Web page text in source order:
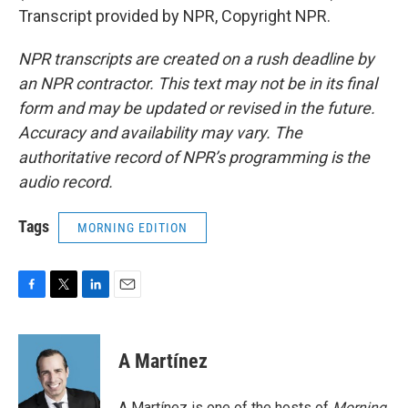
Transcript provided by NPR, Copyright NPR.
NPR transcripts are created on a rush deadline by
an NPR contractor. This text may not be in its final
form and may be updated or revised in the future.
Accuracy and availability may vary. The
authoritative record of NPR’s programming is the
audio record.
Tags MORNING EDITION
c
o
i
t
t
e
r
n
d
A Martínez